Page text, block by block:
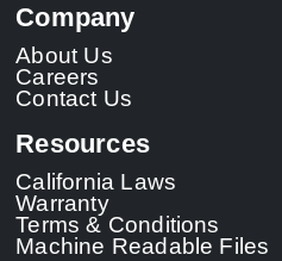
Company
About Us
Careers
Contact Us
Resources
California Laws
Warranty
Terms & Conditions
Machine Readable Files